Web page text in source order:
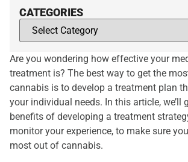
CATEGORIES
Are you wondering how effective your
treatment is? The best way to get the
cannabis is to develop a treatment plan
your individual needs. In this article, we’ll
benefits of developing a treatment
monitor your experience, to make sure
most out of cannabis.